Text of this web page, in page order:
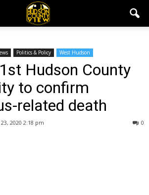
Politics & Policy West Hudson
Hudson County
to confirm
related death
2020 2:18 pm 0